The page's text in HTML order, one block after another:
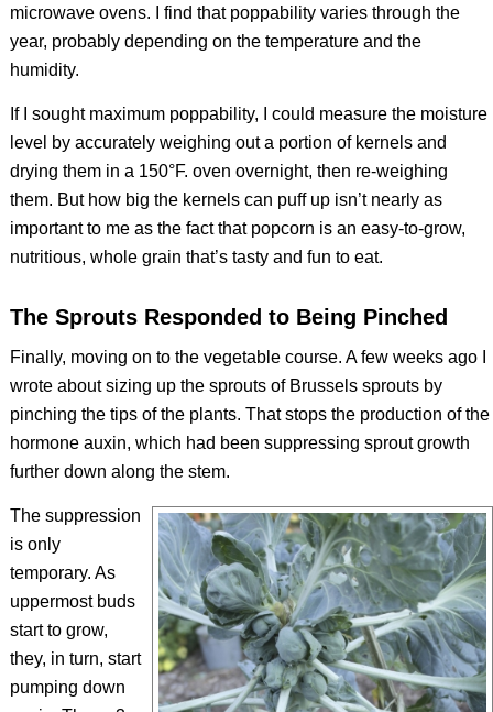
microwave ovens. I find that poppability varies through the
year, probably depending on the temperature and the
humidity.
If I sought maximum poppability, I could measure the moisture
level by accurately weighing out a portion of kernels and
drying them in a 150°F. oven overnight, then re-weighing
them. But how big the kernels can puff up isn’t nearly as
important to me as the fact that popcorn is an easy-to-grow,
nutritious, whole grain that’s tasty and fun to eat.
The Sprouts Responded to Being Pinched
Finally, moving on to the vegetable course. A few weeks ago I
wrote about sizing up the sprouts of Brussels sprouts by
pinching the tips of the plants. That stops the production of the
hormone auxin, which had been suppressing sprout growth
further down along the stem.
The suppression
is only
temporary. As
uppermost buds
start to grow,
they, in turn, start
pumping down